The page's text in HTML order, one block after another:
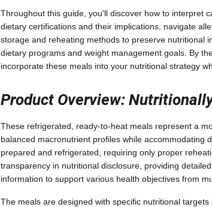
Throughout this guide, you'll discover how to interpret
dietary certifications and their implications, navigate
storage and reheating methods to preserve nutritional
dietary programs and weight management goals. By
incorporate these meals into your nutritional strategy
Product Overview:
These refrigerated, ready-to-heat meals represent a
balanced macronutrient profiles while accommodating
prepared and refrigerated, requiring only proper
transparency in nutritional disclosure, providing
information to support various health objectives from
The meals are designed with specific nutritional